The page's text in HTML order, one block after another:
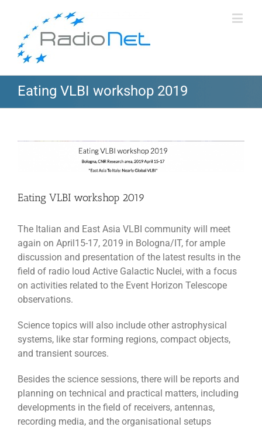
Eating VLBI workshop 2019
Eating VLBI workshop 2019
The Italian and East Asia VLBI community will meet
again on April15-17, 2019 in Bologna/IT, for ample
discussion and presentation of the latest results in the
field of radio loud Active Galactic Nuclei, with a focus
on activities related to the Event Horizon Telescope
observations.
Science topics will also include other astrophysical
systems, like star forming regions, compact objects,
and transient sources.
Besides the science sessions, there will be reports and
planning on technical and practical matters, including
developments in the field of receivers, antennas,
recording media, and the organisational setups